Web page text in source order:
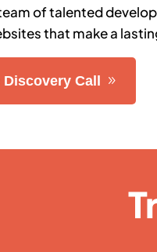
of talented
that make a
Discovery Call